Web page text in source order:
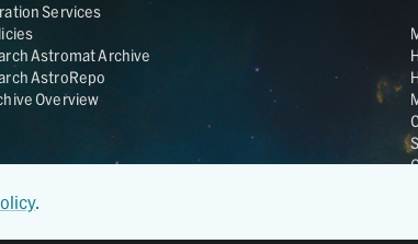
Services
Astromat Archive
AstroRepo
Overview
.